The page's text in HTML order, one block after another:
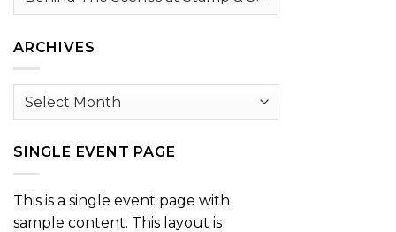
ARCHIVES
Archives
SINGLE EVENT PAGE
This is a single event page with
sample content. This layout is